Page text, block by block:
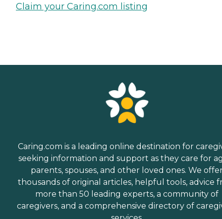
Claim your Caring.com listing
Caring.com is a leading online destination for
seeking information and support as they care for
parents, spouses, and other loved ones. We
thousands of original articles, helpful tools, advice
more than 50 leading experts, a community of
caregivers, and a comprehensive directory of